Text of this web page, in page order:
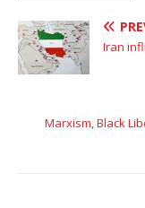
Iran
Marxism, Black